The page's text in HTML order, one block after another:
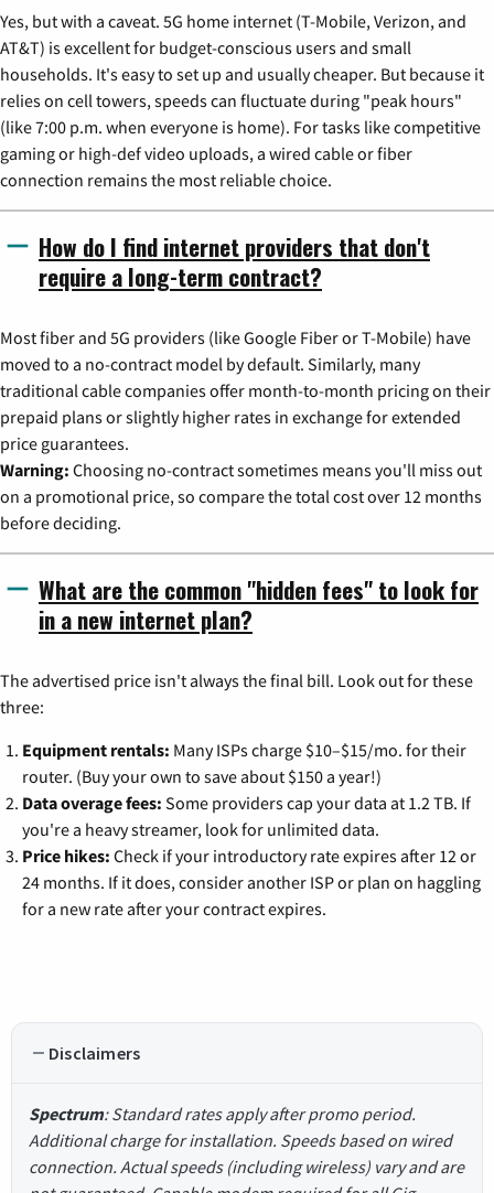
Yes, but with a caveat. 5G home internet (T-Mobile, Verizon, and
AT&T) is excellent for budget-conscious users and small
households. It's easy to set up and usually cheaper. But because it
relies on cell towers, speeds can fluctuate during "peak hours"
(like 7:00 p.m. when everyone is home). For tasks like competitive
gaming or high-def video uploads, a wired cable or fiber
connection remains the most reliable choice.
How do I find internet providers that don't
require a long-term contract?
Most fiber and 5G providers (like Google Fiber or T-Mobile) have
moved to a no-contract model by default. Similarly, many
traditional cable companies offer month-to-month pricing on their
prepaid plans or slightly higher rates in exchange for extended
price guarantees.
Warning: Choosing no-contract sometimes means you'll miss out
on a promotional price, so compare the total cost over 12 months
before deciding.
What are the common "hidden fees" to look for
in a new internet plan?
The advertised price isn't always the final bill. Look out for these
three:
Equipment rentals: Many ISPs charge $10–$15/mo. for their
router. (Buy your own to save about $150 a year!)
Data overage fees: Some providers cap your data at 1.2 TB. If
you're a heavy streamer, look for unlimited data.
Price hikes: Check if your introductory rate expires after 12 or
24 months. If it does, consider another ISP or plan on haggling
for a new rate after your contract expires.
Disclaimers
Spectrum: Standard rates apply after promo period.
Additional charge for installation. Speeds based on wired
connection. Actual speeds (including wireless) vary and are